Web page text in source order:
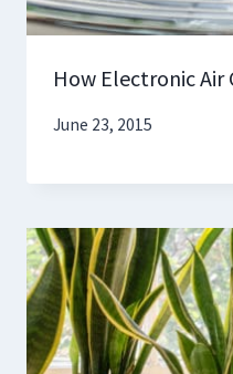
How Electronic Air
June 23, 2015